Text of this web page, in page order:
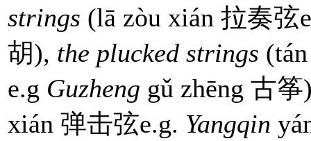
strings (lā zòu xián 拉奏弦
胡), the plucked strings
e.g Guzheng gǔ zhēng 古
xián 弹击弦e.g. Yangqin